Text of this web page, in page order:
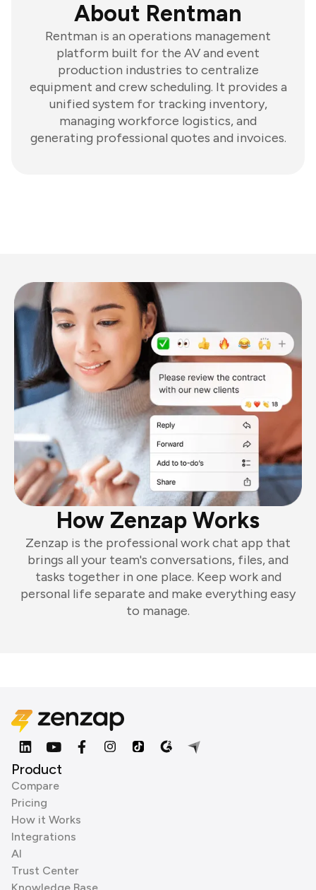
About Rentman
Rentman is an operations management
platform built for the AV and event
production industries to centralize
equipment and crew scheduling. It provides a
unified system for tracking inventory,
managing workforce logistics, and
generating professional quotes and invoices.
How Zenzap Works
Zenzap is the professional work chat app that
brings all your team's conversations, files, and
tasks together in one place. Keep work and
personal life separate and make everything easy
to manage.
Product
Compare
Pricing
How it Works
Integrations
AI
Trust Center
Knowledge Base